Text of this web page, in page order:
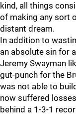
kind, all things
of making any sort
distant dream.
In addition to
an absolute sin for
Jeremy Swayman
gut-punch for the
was not able to
now suffered
behind a 1-3-1